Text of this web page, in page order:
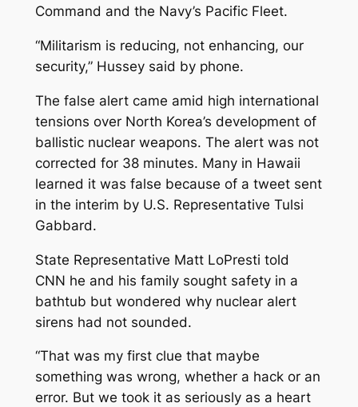
Command and the Navy’s Pacific Fleet.
“Militarism is reducing, not enhancing, our
security,” Hussey said by phone.
The false alert came amid high international
tensions over North Korea’s development of
ballistic nuclear weapons. The alert was not
corrected for 38 minutes. Many in Hawaii
learned it was false because of a tweet sent
in the interim by U.S. Representative Tulsi
Gabbard.
State Representative Matt LoPresti told
CNN he and his family sought safety in a
bathtub but wondered why nuclear alert
sirens had not sounded.
“That was my first clue that maybe
something was wrong, whether a hack or an
error. But we took it as seriously as a heart